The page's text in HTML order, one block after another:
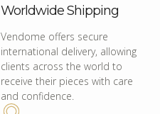
Worldwide Shipping
Vendome offers secure
international delivery, allowing
clients across the world to
receive their pieces with care
and confidence.